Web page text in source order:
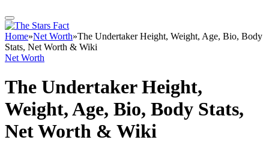
Home»Net Worth»The Undertaker Height, Weight, Age, Bio, Body
Stats, Net Worth & Wiki
Net Worth
The Undertaker Height,
Weight, Age, Bio, Body Stats,
Net Worth & Wiki